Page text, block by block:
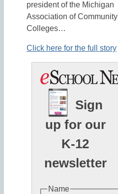
president of the Michigan
Association of Community
Colleges…
Click here for the full story
Sign
up for our
K-12
newsletter
Name